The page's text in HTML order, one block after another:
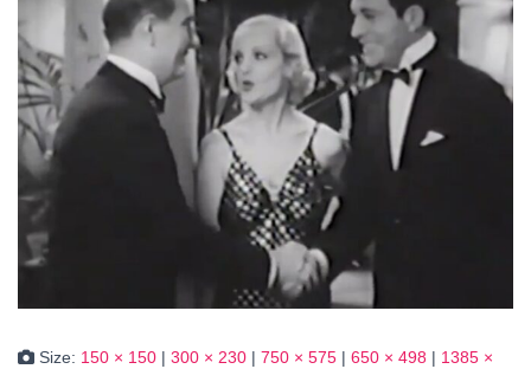
Size: 150 × 150 | 300 × 230 | 750 × 575 | 650 × 498 | 1385 ×